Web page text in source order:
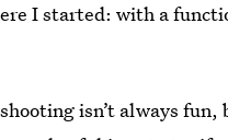
I started: with a
isn’t always